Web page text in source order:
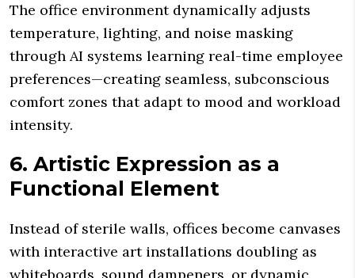
The office environment dynamically adjusts
temperature, lighting, and noise masking
through AI systems learning real-time employee
preferences—creating seamless, subconscious
comfort zones that adapt to mood and workload
intensity.
6. Artistic Expression as a
Functional Element
Instead of sterile walls, offices become canvases
with interactive art installations doubling as